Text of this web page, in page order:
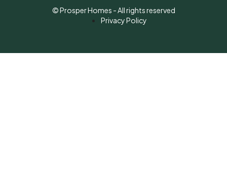
© Prosper Homes - All rights reserved
Privacy Policy